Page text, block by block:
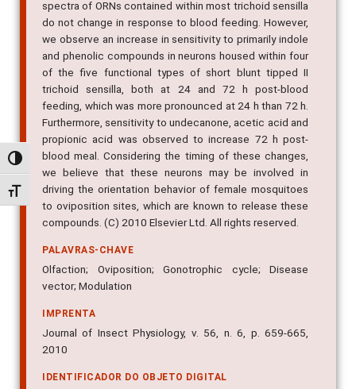
Alternar alto contraste
Alternar tamanho da fonte
spectra of ORNs contained within most trichoid sensilla
do not change in response to blood feeding. However,
we observe an increase in sensitivity to primarily indole
and phenolic compounds in neurons housed within four
of the five functional types of short blunt tipped II
trichoid sensilla, both at 24 and 72 h post-blood
feeding, which was more pronounced at 24 h than 72 h.
Furthermore, sensitivity to undecanone, acetic acid and
propionic acid was observed to increase 72 h post-
blood meal. Considering the timing of these changes,
we believe that these neurons may be involved in
driving the orientation behavior of female mosquitoes
to oviposition sites, which are known to release these
compounds. (C) 2010 Elsevier Ltd. All rights reserved.
PALAVRAS-CHAVE
Olfaction; Oviposition; Gonotrophic cycle; Disease
vector; Modulation
IMPRENTA
Journal of Insect Physiology, v. 56, n. 6, p. 659-665,
2010
IDENTIFICADOR DO OBJETO DIGITAL